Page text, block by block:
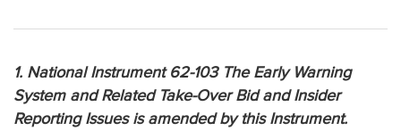
1. National Instrument 62-103 The Early Warning
System and Related Take-Over Bid and Insider
Reporting Issues is amended by this Instrument.